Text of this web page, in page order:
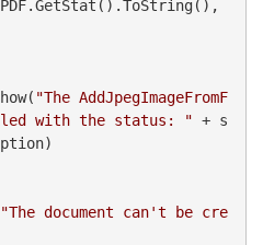
"The AddJpegImageFromF
with the status: " + s
"The document can't be cre